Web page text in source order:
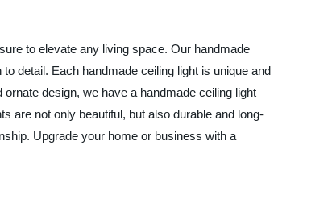
to elevate any living space. Our handmade
detail. Each handmade ceiling light is unique and
design, we have a handmade ceiling light
are not only beautiful, but also durable and long-
Upgrade your home or business with a